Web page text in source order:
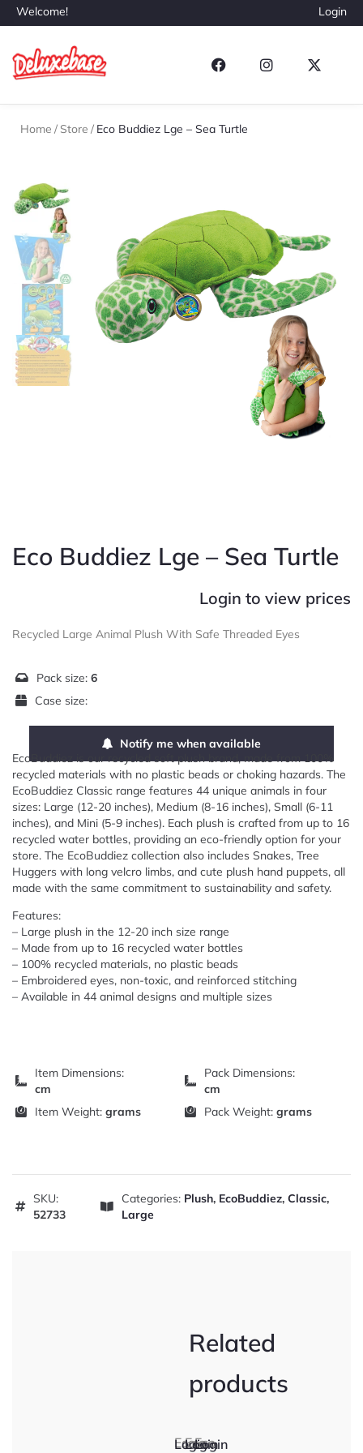
Welcome! Login
Home / Store / Eco Buddiez Lge – Sea Turtle
Eco Buddiez Lge – Sea Turtle
Login to view prices
Recycled Large Animal Plush With Safe Threaded Eyes
Pack size: 6
Case size:
Notify me when available
EcoBuddiez is our recycled soft plush brand, made from 100%
recycled materials with no plastic beads or choking hazards. The
EcoBuddiez Classic range features 44 unique animals in four
sizes: Large (12-20 inches), Medium (8-16 inches), Small (6-11
inches), and Mini (5-9 inches). Each plush is crafted from up to 16
recycled water bottles, providing an eco-friendly option for your
store. The EcoBuddiez collection also includes Snakes, Tree
Huggers with long velcro limbs, and cute plush hand puppets, all
made with the same commitment to sustainability and safety.
Features:
– Large plush in the 12-20 inch size range
– Made from up to 16 recycled water bottles
– 100% recycled materials, no plastic beads
– Embroidered eyes, non-toxic, and reinforced stitching
– Available in 44 animal designs and multiple sizes
Item Dimensions:
cm
Pack Dimensions:
cm
Item Weight: grams Pack Weight: grams
SKU:
52733
Categories: Plush, EcoBuddiez, Classic,
Large
Related
products
Eco
Login
Eco
Login
Eco
Login